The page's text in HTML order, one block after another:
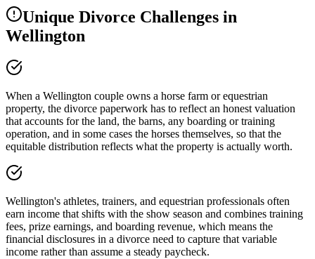
Unique Divorce Challenges in
Wellington
When a Wellington couple owns a horse farm or equestrian
property, the divorce paperwork has to reflect an honest valuation
that accounts for the land, the barns, any boarding or training
operation, and in some cases the horses themselves, so that the
equitable distribution reflects what the property is actually worth.
Wellington's athletes, trainers, and equestrian professionals often
earn income that shifts with the show season and combines training
fees, prize earnings, and boarding revenue, which means the
financial disclosures in a divorce need to capture that variable
income rather than assume a steady paycheck.